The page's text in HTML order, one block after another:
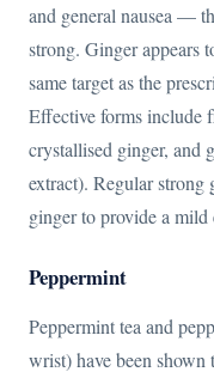
and general nausea —
strong. Ginger appears
same target as the
Effective forms include
crystallised ginger, and
extract). Regular strong
ginger to provide a mild
Peppermint
Peppermint tea and
wrist) have been shown